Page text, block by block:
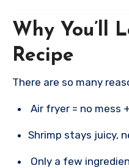
Why You’ll
Recipe
There are so many
Air fryer = no mess
Shrimp stays juicy,
Only a few